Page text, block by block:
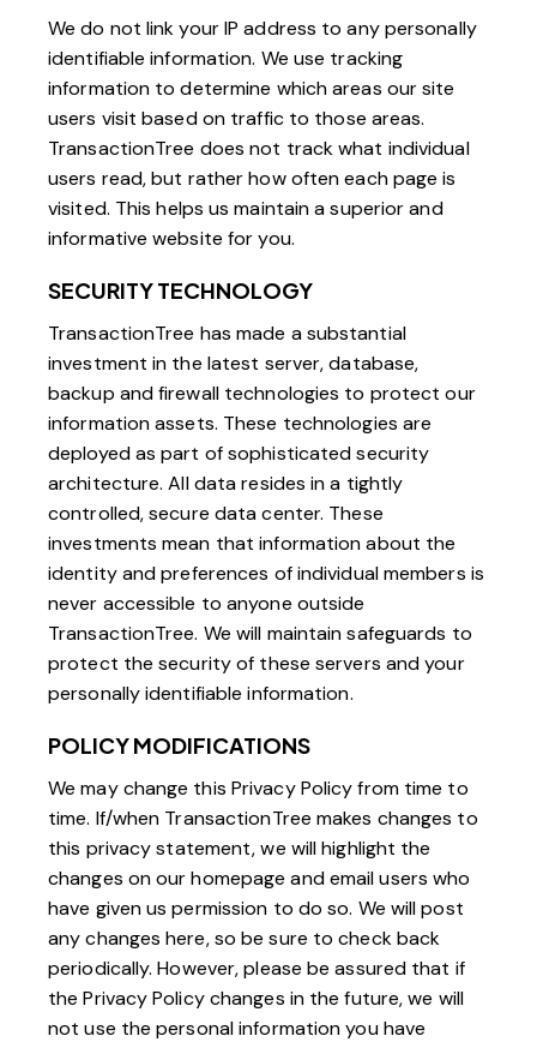
We do not link your IP address to any personally
identifiable information. We use tracking
information to determine which areas our site
users visit based on traffic to those areas.
TransactionTree does not track what individual
users read, but rather how often each page is
visited. This helps us maintain a superior and
informative website for you.
SECURITY TECHNOLOGY
TransactionTree has made a substantial
investment in the latest server, database,
backup and firewall technologies to protect our
information assets. These technologies are
deployed as part of sophisticated security
architecture. All data resides in a tightly
controlled, secure data center. These
investments mean that information about the
identity and preferences of individual members is
never accessible to anyone outside
TransactionTree. We will maintain safeguards to
protect the security of these servers and your
personally identifiable information.
POLICY MODIFICATIONS
We may change this Privacy Policy from time to
time. If/when TransactionTree makes changes to
this privacy statement, we will highlight the
changes on our homepage and email users who
have given us permission to do so. We will post
any changes here, so be sure to check back
periodically. However, please be assured that if
the Privacy Policy changes in the future, we will
not use the personal information you have